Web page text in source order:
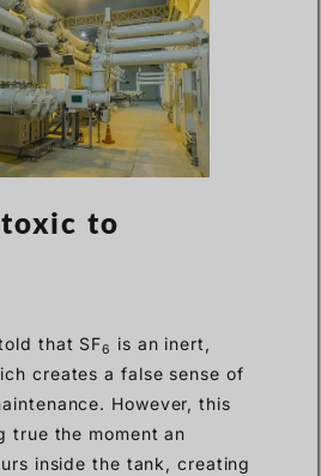
to
that SF6
is an inert,
creates a false sense of
However, this
true the moment an
inside the tank, creating